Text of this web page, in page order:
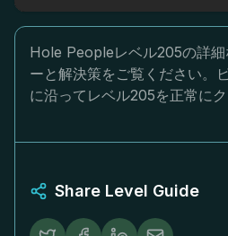
Hole Peopleレベル205の詳
ーと解決策をご覧ください。
に沿ってレベル205を正常にク
Share Level Guide